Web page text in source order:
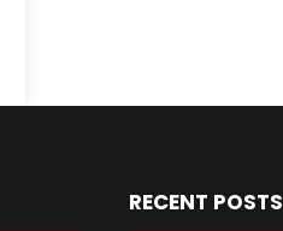
RECENT POSTS